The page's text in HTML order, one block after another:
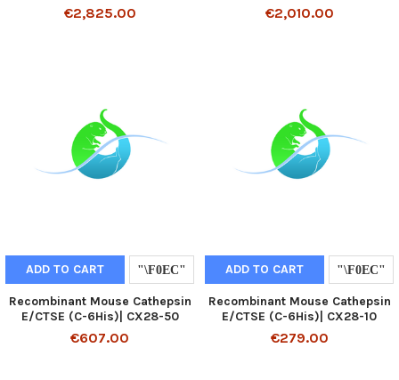
€2,825.00 €2,010.00
ADD TO CART
Recombinant Mouse Cathepsin
E/CTSE (C-6His)| CX28-50
€607.00
ADD TO CART
Recombinant Mouse Cathepsin
E/CTSE (C-6His)| CX28-10
€279.00